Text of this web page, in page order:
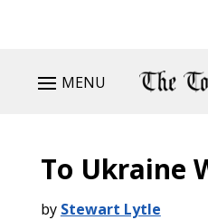
MENU
To Ukraine
by Stewart Lytle